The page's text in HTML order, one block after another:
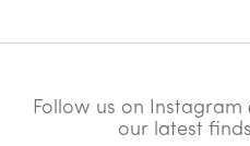
Follow us on Instagram
our latest